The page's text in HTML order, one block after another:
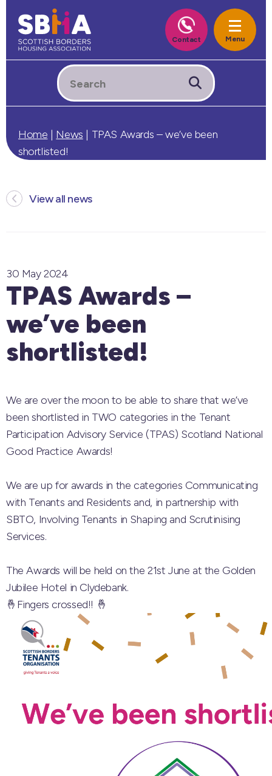
Home | News | TPAS Awards – we’ve been
shortlisted!
View all news
30 May 2024
TPAS Awards –
we’ve been
shortlisted!
We are over the moon to be able to share that we’ve
been shortlisted in TWO categories in the Tenant
Participation Advisory Service (TPAS) Scotland National
Good Practice Awards!
We are up for awards in the categories Communicating
with Tenants and Residents and, in partnership with
SBTO, Involving Tenants in Shaping and Scrutinising
Services.
The Awards will be held on the 21st June at the Golden
Jubilee Hotel in Clydebank.
🤞Fingers crossed!! 🤞